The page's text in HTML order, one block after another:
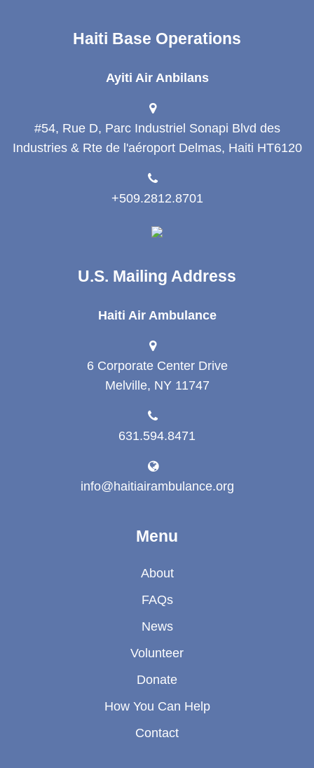
Haiti Base Operations
Ayiti Air Anbilans
#54, Rue D, Parc Industriel Sonapi Blvd des
Industries & Rte de l'aéroport Delmas, Haiti HT6120
+509.2812.8701
U.S. Mailing Address
Haiti Air Ambulance
6 Corporate Center Drive
Melville, NY 11747
631.594.8471
info@haitiairambulance.org
Menu
About
FAQs
News
Volunteer
Donate
How You Can Help
Contact